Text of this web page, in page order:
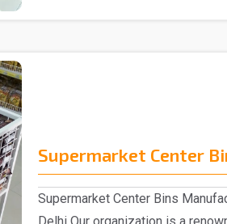
Supermarket Center
Supermarket Center Bins
Delhi Our organization is a